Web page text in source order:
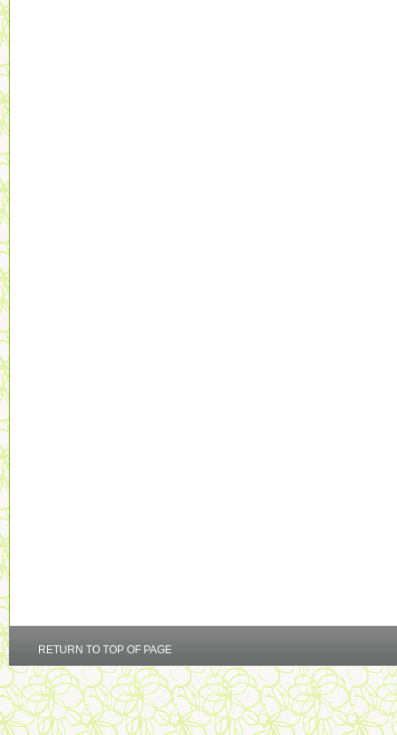
RETURN TO TOP OF PAGE